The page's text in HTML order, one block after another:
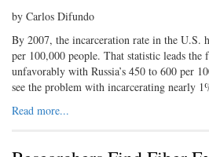
by Carlos Difundo
By 2007, the incarceration rate in the U.S.
per 100,000 people. That statistic leads the
unfavorably with Russia’s 450 to 600 per
see the problem with incarcerating nearly
Read more...